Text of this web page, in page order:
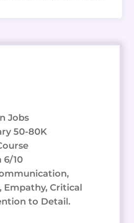
Jobs
50-80K
6/10
Empathy, Critical
to Detail.